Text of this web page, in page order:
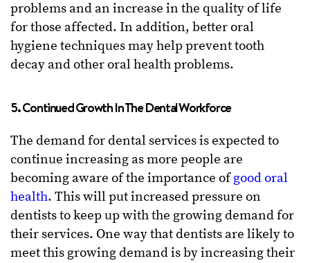
problems and an increase in the quality of life
for those affected. In addition, better oral
hygiene techniques may help prevent tooth
decay and other oral health problems.
5. Continued Growth In The Dental Workforce
The demand for dental services is expected to
continue increasing as more people are
becoming aware of the importance ofgood oral
health. This will put increased pressure on
dentists to keep up with the growing demand for
their services. One way that dentists are likely to
meet this growing demand is by increasing their